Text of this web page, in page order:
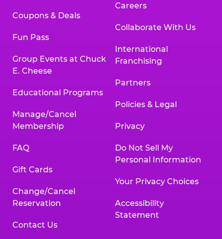
Coupons & Deals
Fun Pass
Group Events at Chuck
E. Cheese
Educational Programs
Manage/Cancel
Membership
FAQ
Gift Cards
Change/Cancel
Reservation
Contact Us
Careers
Collaborate With Us
International
Franchising
Partners
Policies & Legal
Privacy
Do Not Sell My
Personal Information
Your Privacy Choices
Accessibility
Statement